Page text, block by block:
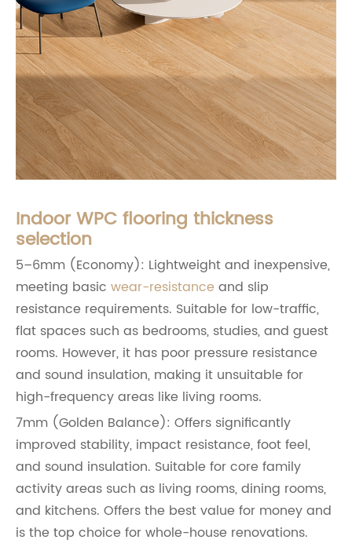
Indoor WPC flooring thickness
selection
5–6mm (Economy): Lightweight and inexpensive,
meeting basic wear-resistance and slip
resistance requirements. Suitable for low-traffic,
flat spaces such as bedrooms, studies, and guest
rooms. However, it has poor pressure resistance
and sound insulation, making it unsuitable for
high-frequency areas like living rooms.
7mm (Golden Balance): Offers significantly
improved stability, impact resistance, foot feel,
and sound insulation. Suitable for core family
activity areas such as living rooms, dining rooms,
and kitchens. Offers the best value for money and
is the top choice for whole-house renovations.